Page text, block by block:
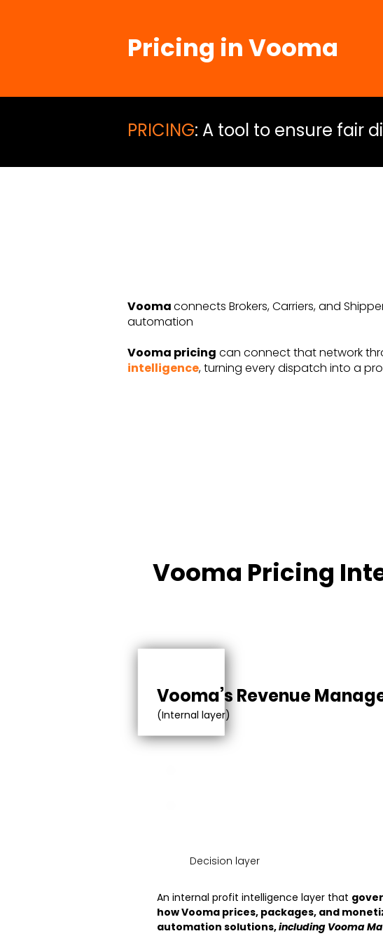
Pricing inVooma
PRICING: A tool to ensure fair
Voomaconnects Brokers, Carriers, and
automation
Vooma pricing can connect that network
intelligence, turning every dispatch into a
Vooma Pricing
An internal profit intelligence layer that
how Vooma prices, packages, and
automation solutions,including Vooma
Vooma’s Revenue
(Internal layer)
Decision layer